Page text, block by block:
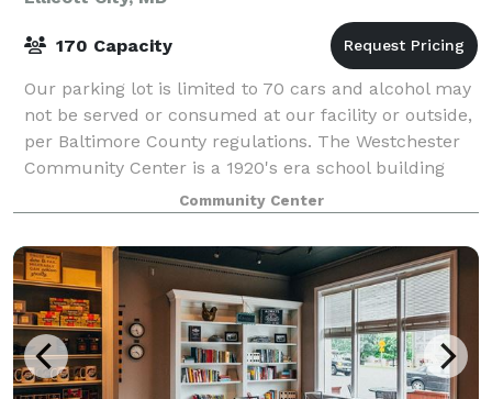
170 Capacity
Our parking lot is limited to 70 cars and alcohol may
not be served or consumed at our facility or outside,
per Baltimore County regulations. The Westchester
Community Center is a 1920's era school building
converted to a community center.
Community Center